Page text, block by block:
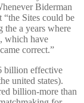
Biderman
Sites could be
the a years where
which have
correct.”
billion effective
united states).
billion-more than